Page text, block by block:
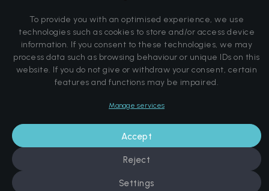
To provide you with an optimised experience, we use
technologies such as cookies to store and/or access device
information. If you consent to these technologies, we may
process data such as browsing behaviour or unique IDs on this
website. If you do not give or withdraw your consent, certain
features and functions may be impaired.
Manage services
Accept
Reject
Settings
Book dates
Note on the
promise of
a cure
Imprint
Promise of salvation
For legal reasons, we would like to point out that our
treatment methods are not medical therapy methods
in the sense of generally recognised conventional
medical methods. The statements made here about
the effects and properties of our therapy methods are
methods. We expressly point out that no promise of
cure is made and no alleviation of illness is guaranteed
or promised. All therapy methods offered do not
constitute a contractual offer or legally valid
information and are in no way a substitute for a
also expressly point out that the information published